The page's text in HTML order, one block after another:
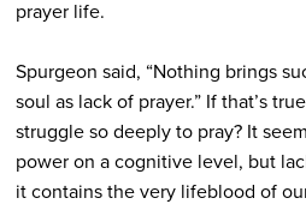
prayer life.
Spurgeon said, “Nothing brings
soul as lack of prayer.” If that’s
struggle so deeply to pray? It
power on a cognitive level, but
it contains the very lifeblood of